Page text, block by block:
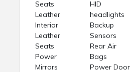
Seats
Leather
Interior
Leather
Seats
Power
Mirrors
HID
headlights
Backup
Sensors
Rear Air
Bags
Power Door